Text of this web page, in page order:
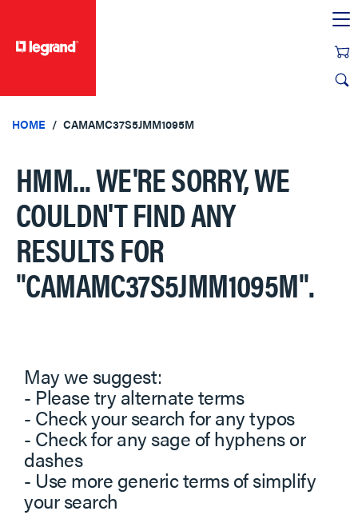
HOME CAMAMC37S5JMM1095M
HMM... WE'RE SORRY, WE
COULDN'T FIND ANY
RESULTS FOR
"CAMAMC37S5JMM1095M".
May we suggest:
- Please try alternate terms
- Check your search for any typos
- Check for any sage of hyphens or
dashes
- Use more generic terms of simplify
your search